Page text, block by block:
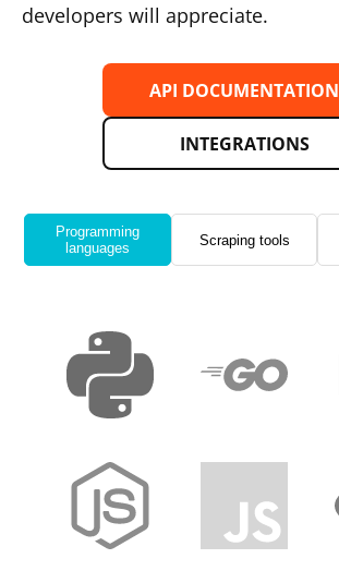
developers will appreciate.
API DOCUMENTATION
INTEGRATIONS
Programming
languages
Scraping tools